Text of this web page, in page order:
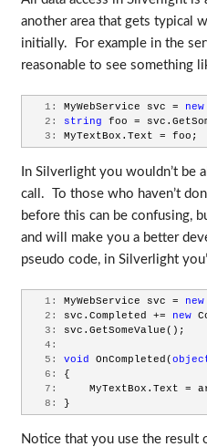
another area that gets typical
initially. For example in the
reasonable to see something
   1:
MyWebService svc = new
   2:
string foo =
   3:
MyTextBox.Text = foo;
In Silverlight you wouldn’t be
call. To those who haven’t
before this can be confusing,
and will make you a better
pseudo code, in Silverlight
   1:
MyWebService svc = new
   2:
svc.Completed += new
   3:
svc.GetSomeValue();
   4:
   5:
void OnCompleted(
   6:
{
   7:
MyTextBox.Text =
   8:
}
Notice that you use the result